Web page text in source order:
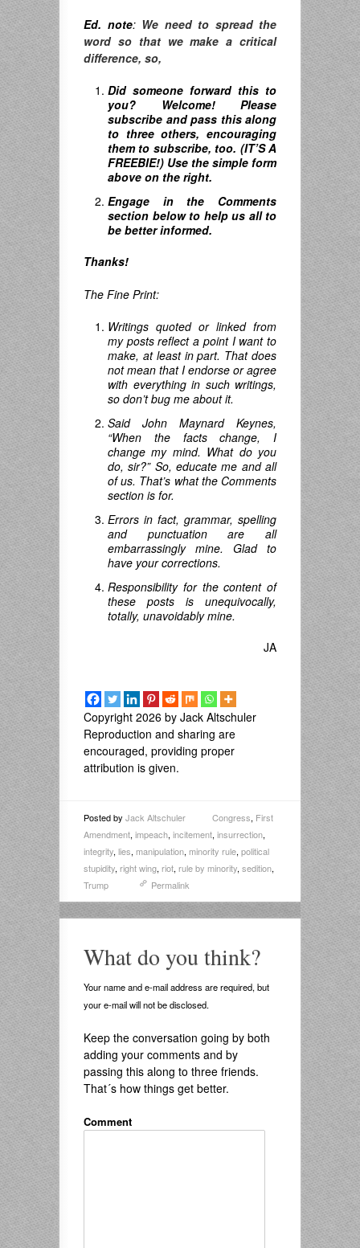
Ed. note: We need to spread the
word so that we make a critical
difference, so,
Did someone forward this to
you? Welcome! Please
subscribe and pass this along
to three others, encouraging
them to subscribe, too. (IT’S A
FREEBIE!) Use the simple form
above on the right.
Engage in the Comments
section below to help us all to
be better informed.
Thanks!
The Fine Print:
Writings quoted or linked from
my posts reflect a point I want to
make, at least in part. That does
not mean that I endorse or agree
with everything in such writings,
so don’t bug me about it.
Said John Maynard Keynes,
“When the facts change, I
change my mind. What do you
do,sir?”So, educate me and all
of us. That’s what the Comments
section is for.
Errors in fact, grammar, spelling
and punctuation are all
embarrassingly mine. Glad to
have your corrections.
Responsibility for the content of
these posts is unequivocally,
totally, unavoidably mine.
JA
Copyright 2026 by Jack Altschuler
Reproduction and sharing are
encouraged, providing proper
attribution is given.
Posted by Jack Altschuler Congress, First
Amendment, impeach, incitement, insurrection,
integrity, lies, manipulation, minority rule, political
stupidity, right wing, riot, rule by minority, sedition,
Trump
Permalink
What do you think?
Your name and e-mail address are required, but
your e-mail will not be disclosed.
Keep the conversation going by both
adding your comments and by
passing this along to three friends.
That´s how things get better.
Comment